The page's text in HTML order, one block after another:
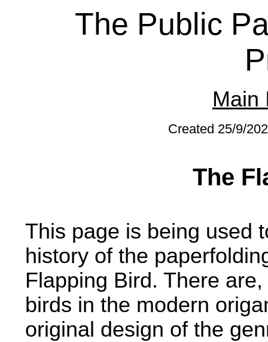
The Public
Main
Created 25/9/
The
This page is being used
history of the
Flapping Bird. There
birds in the modern
original design of the